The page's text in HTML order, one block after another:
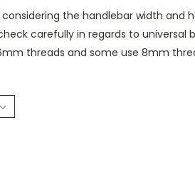
the handlebar width and
carefully in regards to universal
threads and some use 8mm